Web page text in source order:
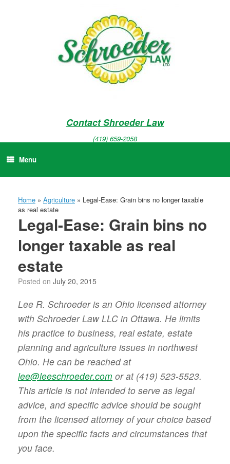
Contact Shroeder Law
(419) 659-2058
Menu
Home » Agriculture » Legal-Ease: Grain bins no longer taxable
as real estate
Legal-Ease: Grain bins no
longer taxable as real
estate
Posted on July 20, 2015
Lee R. Schroeder is an Ohio licensed attorney
with Schroeder Law LLC in Ottawa. He limits
his practice to business, real estate, estate
planning and agriculture issues in northwest
Ohio. He can be reached at
lee@leeschroeder.com or at (419) 523-5523.
This article is not intended to serve as legal
advice, and specific advice should be sought
from the licensed attorney of your choice based
upon the specific facts and circumstances that
you face.